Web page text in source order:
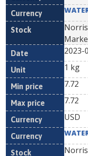
2023-
1 kg
7.72
7.72
USD